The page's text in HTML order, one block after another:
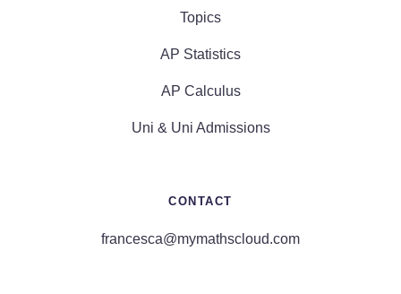
Topics
AP Statistics
AP Calculus
Uni & Uni Admissions
CONTACT
francesca@mymathscloud.com